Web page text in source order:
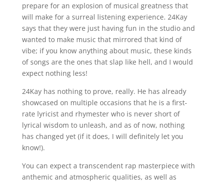
prepare for an explosion of musical greatness that
will make for a surreal listening experience. 24Kay
says that they were just having fun in the studio and
wanted to make music that mirrored that kind of
vibe; if you know anything about music, these kinds
of songs are the ones that slap like hell, and I would
expect nothing less!
24Kay has nothing to prove, really. He has already
showcased on multiple occasions that he is a first-
rate lyricist and rhymester who is never short of
lyrical wisdom to unleash, and as of now, nothing
has changed yet (if it does, I will definitely let you
know!).
You can expect a transcendent rap masterpiece with
anthemic and atmospheric qualities, as well as